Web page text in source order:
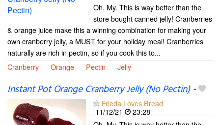
Oh. My. This is way better than the
store bought canned jelly! Cranberries
& orange juice make this a winning combination for making your
own cranberry jelly, a MUST for your holiday meal! Cranberries
naturally are rich in pectin, so if you cook this to...
Cranberry
Orange Pectin Jelly
Instant Pot Orange Cranberry Jelly (No Pectin)-
Frieda Loves Bread
11/12/21
23:28